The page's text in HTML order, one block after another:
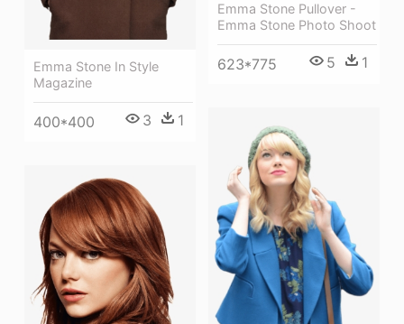
Emma Stone In Style
Magazine
400*400 3 1
Emma Stone Pullover -
Emma Stone Photo Shoot
623*775 5 1